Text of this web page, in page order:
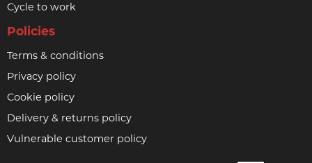
Cycle to work
Policies
Terms & conditions
Privacy policy
Cookie policy
Delivery & returns policy
Vulnerable customer policy